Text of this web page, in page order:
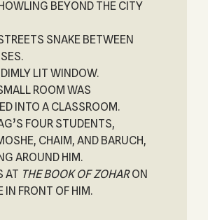
BEYOND THE CITY
SNAKE BETWEEN
LIT WINDOW.
ROOM WAS
INTO A CLASSROOM.
FOUR STUDENTS,
CHAIM, AND BARUCH,
AROUND HIM.
AT THE BOOK OF ZOHARON
IN FRONT OF HIM.